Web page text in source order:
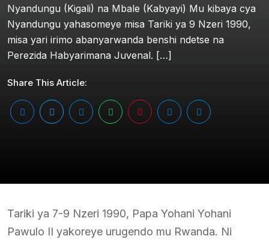
Nyandungu (Kigali) na Mbale (Kabyayi) Mu kibaya cya
Nyandungu yahasomeye misa Tariki ya 9 Nzeri 1990,
misa yari irimo abanyarwanda benshi ndetse na
Perezida Habyarimana Juvenal. […]
Share This Article:
Tariki ya 7-9 Nzeri 1990, Papa Yohani Yohani
Pawulo II yakoreye urugendo mu Rwanda. Ni